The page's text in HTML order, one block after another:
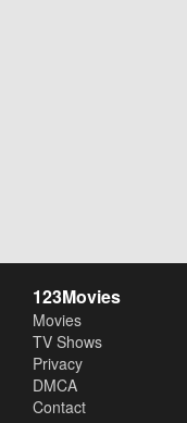
123Movies
Movies
TV Shows
Privacy
DMCA
Contact